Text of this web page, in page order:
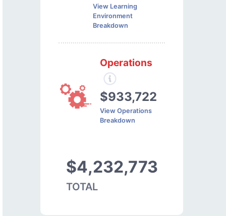
View Learning
Environment
Breakdown
Operations
$933,722
View Operations
Breakdown
$4,232,773
TOTAL